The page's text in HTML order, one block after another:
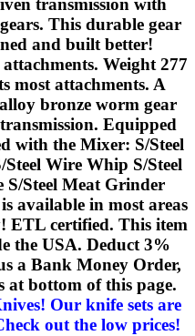
transmission with
This durable gear
and built better!
Weight 277
most attachments. A
bronze worm gear
Equipped
with the Mixer: S/Steel
Wire Whip S/Steel
Steel Meat Grinder
available in most areas
ETL certified. This item
the USA. Deduct 3%
a Bank Money Order,
at bottom of this page.
Our knife sets are
out the low prices!